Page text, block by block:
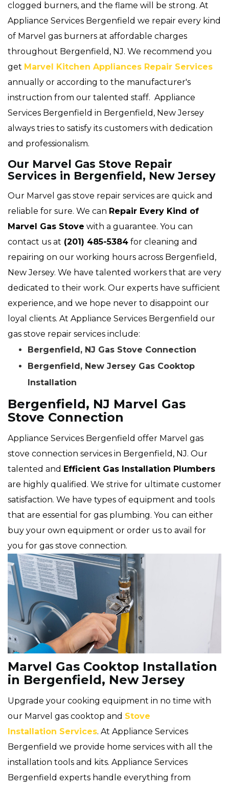
clogged burners, and the flame will be strong. At
Appliance Services Bergenfield we repair every kind
of Marvel gas burners at affordable charges
throughout Bergenfield, NJ. We recommend you
get Marvel Kitchen Appliances Repair Services
annually or according to the manufacturer's
instruction from our talented staff. Appliance
Services Bergenfield in Bergenfield, New Jersey
always tries to satisfy its customers with dedication
and professionalism.
Our Marvel Gas Stove Repair
Services in Bergenfield, New Jersey
Our Marvel gas stove repair services are quick and
reliable for sure. We can Repair Every Kind of
Marvel Gas Stove with a guarantee. You can
contact us at (201) 485-5384 for cleaning and
repairing on our working hours across Bergenfield,
New Jersey. We have talented workers that are very
dedicated to their work. Our experts have sufficient
experience, and we hope never to disappoint our
loyal clients. At Appliance Services Bergenfield our
gas stove repair services include:
Bergenfield, NJ Gas Stove Connection
Bergenfield, New Jersey Gas Cooktop
Installation
Bergenfield, NJ Marvel Gas
Stove Connection
Appliance Services Bergenfield offer Marvel gas
stove connection services in Bergenfield, NJ. Our
talented and Efficient Gas Installation Plumbers
are highly qualified. We strive for ultimate customer
satisfaction. We have types of equipment and tools
that are essential for gas plumbing. You can either
buy your own equipment or order us to avail for
you for gas stove connection.
Marvel Gas Cooktop Installation
in Bergenfield, New Jersey
Upgrade your cooking equipment in no time with
our Marvel gas cooktop and Stove
Installation Services. At Appliance Services
Bergenfield we provide home services with all the
installation tools and kits. Appliance Services
Bergenfield experts handle everything from